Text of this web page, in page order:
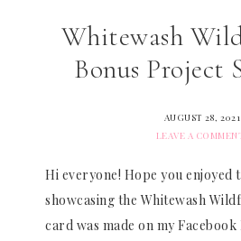
Whitewash
Bonus Project
AUGUST 28, 2021
LEAVE A
Hi everyone! Hope you enjoyed
showcasing the Whitewash
card was made on my